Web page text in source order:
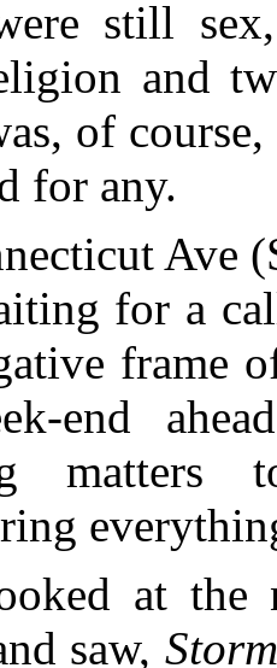
still
and
of
for any.
Ave
for a
frame
end
matters
at the
saw,